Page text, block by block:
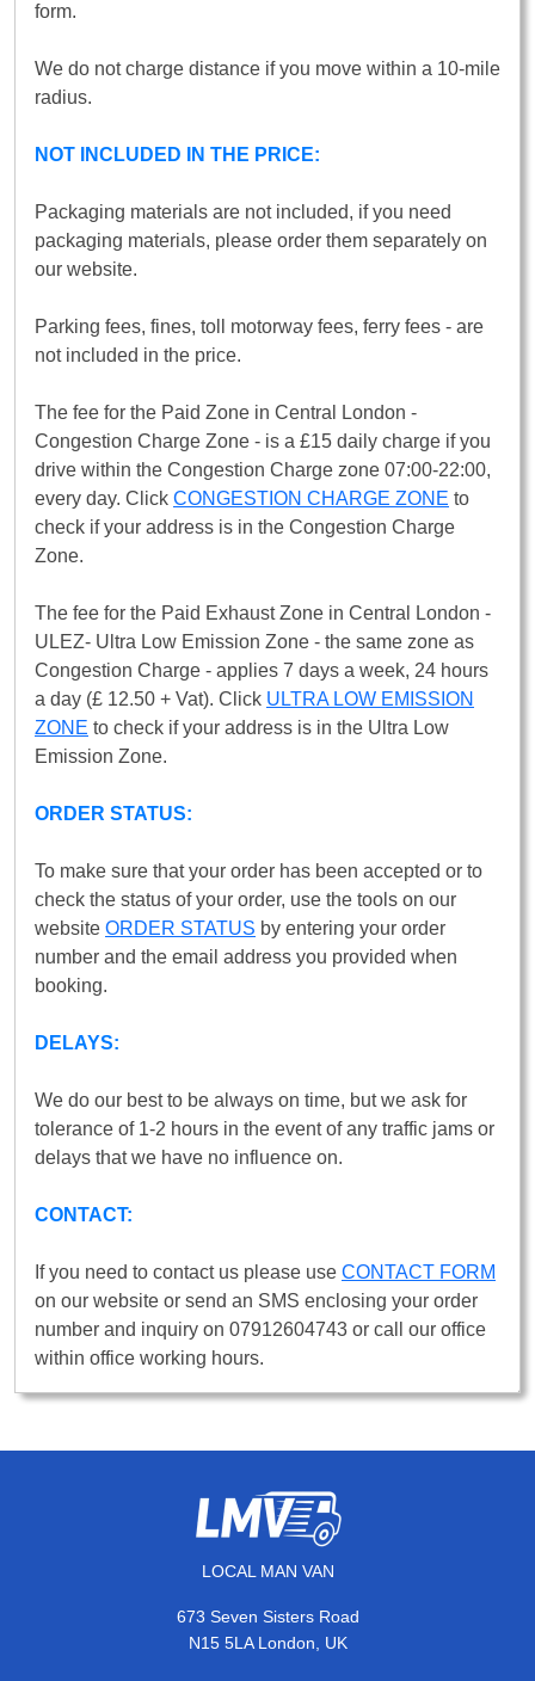
form.
We do not charge distance if you move within a 10-mile
radius.
NOT INCLUDED IN THE PRICE:
Packaging materials are not included, if you need
packaging materials, please order them separately on
our website.
Parking fees, fines, toll motorway fees, ferry fees - are
not included in the price.
The fee for the Paid Zone in Central London -
Congestion Charge Zone - is a £15 daily charge if you
drive within the Congestion Charge zone 07:00-22:00,
every day. Click CONGESTION CHARGE ZONE to
check if your address is in the Congestion Charge
Zone.
The fee for the Paid Exhaust Zone in Central London -
ULEZ- Ultra Low Emission Zone - the same zone as
Congestion Charge - applies 7 days a week, 24 hours
a day (£ 12.50 + Vat). Click ULTRA LOW EMISSION
ZONE to check if your address is in the Ultra Low
Emission Zone.
ORDER STATUS:
To make sure that your order has been accepted or to
check the status of your order, use the tools on our
website ORDER STATUS by entering your order
number and the email address you provided when
booking.
DELAYS:
We do our best to be always on time, but we ask for
tolerance of 1-2 hours in the event of any traffic jams or
delays that we have no influence on.
CONTACT:
If you need to contact us please use CONTACT FORM
on our website or send an SMS enclosing your order
number and inquiry on 07912604743 or call our office
within office working hours.
LOCAL MAN VAN
673 Seven Sisters Road
N15 5LA London, UK